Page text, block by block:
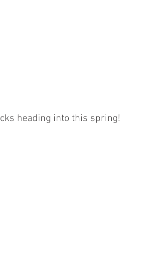
heading into this spring!